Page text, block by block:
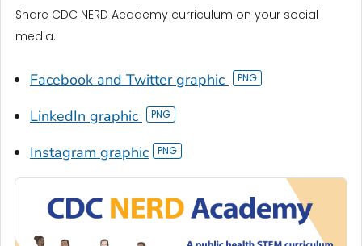
Share CDC NERD Academy curriculum on your social
media.
Facebook and Twitter graphic
LinkedIn graphic
Instagram graphic